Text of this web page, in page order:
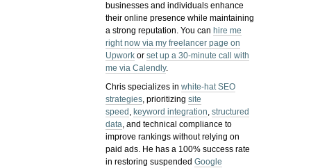
businesses and individuals enhance
their online presence while maintaining
a strong reputation.You can hire me
right now via my freelancer page on
Upwork orset up a 30-minute call with
me via Calendly.
Chris specializes inwhite-hat SEO
strategies, prioritizingsite
speed , keyword integration,structured
data, and technical compliance to
improve rankings without relying on
paid ads. He has a 100% success rate
in restoring suspendedGoogle